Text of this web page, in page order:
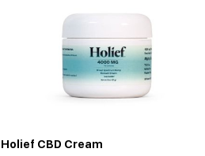
Holief CBD Cream